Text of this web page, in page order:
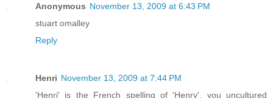
Anonymous November 13, 2009 at 6:43 PM
stuart omalley
Reply
Henri November 13, 2009 at 7:44 PM
'Henri' is the French spelling of 'Henry', you uncultured